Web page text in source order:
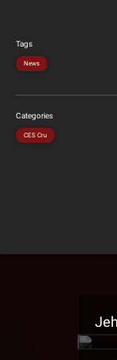
Tags
News
Categories
CES Cru